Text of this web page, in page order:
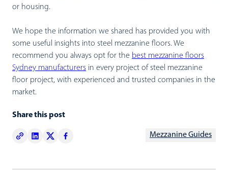
or housing.
We hope the information we shared has provided you with
some useful insights into steel mezzanine floors. We
recommend you always opt for the best mezzanine floors
Sydney manufacturers in every project of steel mezzanine
floor project, with experienced and trusted companies in the
market.
Share this post
Mezzanine Guides